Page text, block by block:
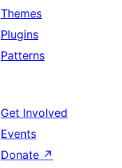
Themes
Plugins
Patterns
Get Involved
Events
Donate ↗